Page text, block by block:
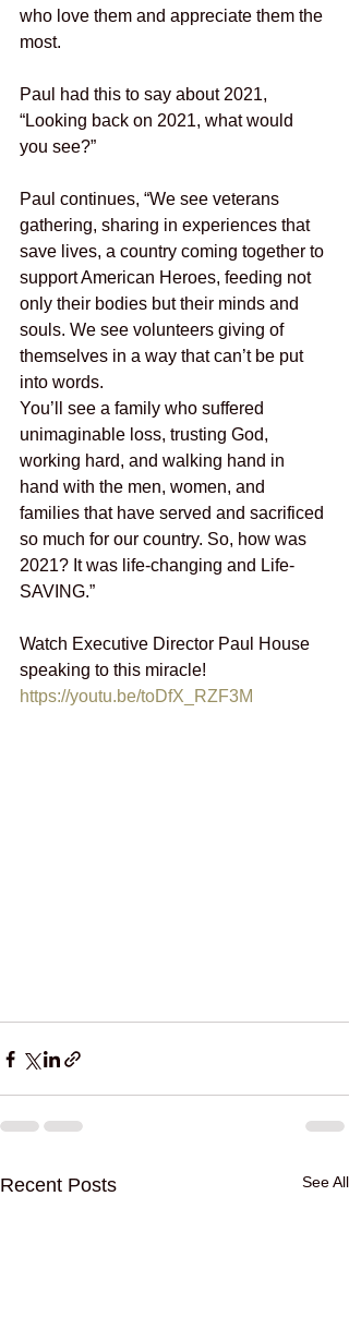
who love them and appreciate them the
most.
Paul had this to say about 2021,
“Looking back on 2021, what would
you see?”
Paul continues, “We see veterans
gathering, sharing in experiences that
save lives, a country coming together to
support American Heroes, feeding not
only their bodies but their minds and
souls. We see volunteers giving of
themselves in a way that can’t be put
into words.
You’ll see a family who suffered
unimaginable loss, trusting God,
working hard, and walking hand in
hand with the men, women, and
families that have served and sacrificed
so much for our country. So, how was
2021? It was life-changing and Life-
SAVING.”
Watch Executive Director Paul House
speaking to this miracle!
https://youtu.be/toDfX_RZF3M
Recent Posts See All